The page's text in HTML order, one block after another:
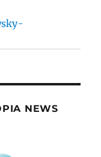
NEWS